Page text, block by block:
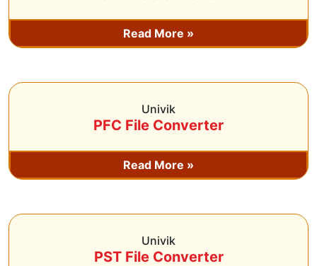
Read More »
Univik
PFC File Converter
Read More »
Univik
PST File Converter